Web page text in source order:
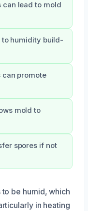
can lead to mold
to humidity build-
can promote
mold to
spores if not
be humid, which
in heating